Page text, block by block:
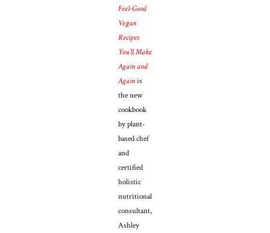
Feel-Good
Vegan
Recipes
You’ll Make
Again and
Againis
the new
cookbook
by plant-
based chef
and
certified
holistic
nutritional
consultant,
Ashley